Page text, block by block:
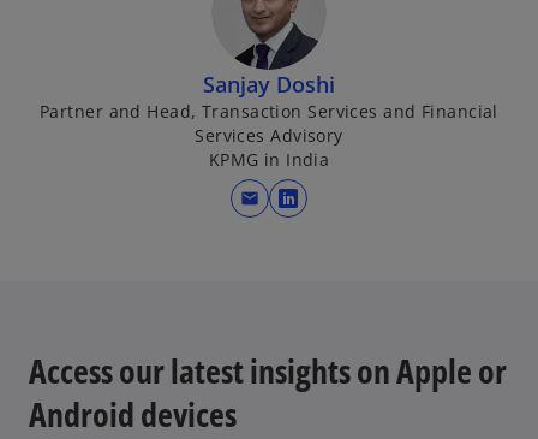
Sanjay Doshi
Partner and Head, Transaction Services and Financial
Services Advisory
KPMG in India
mail
o
i
n
Access our latest insights on Apple or
Android devices